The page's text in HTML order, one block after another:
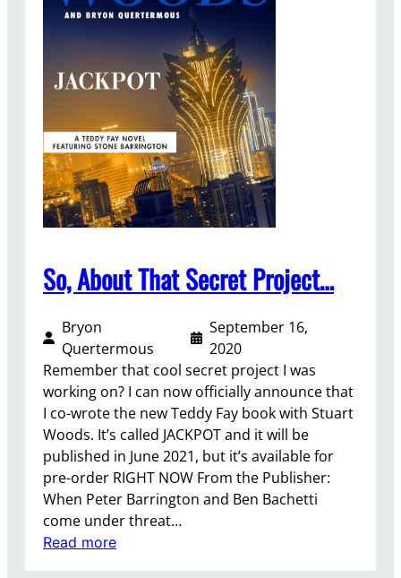
e
So, About That Secret Project…
Bryon
Quertermous
September 16,
2020
Remember that cool secret project I was
working on? I can now officially announce that
I co-wrote the new Teddy Fay book with Stuart
Woods. It’s called JACKPOT and it will be
published in June 2021, but it’s available for
pre-order RIGHT NOW From the Publisher:
When Peter Barrington and Ben Bachetti
come under threat…
Read more: